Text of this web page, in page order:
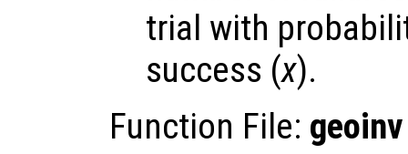
trial with
success (x).
Function File: geoinv